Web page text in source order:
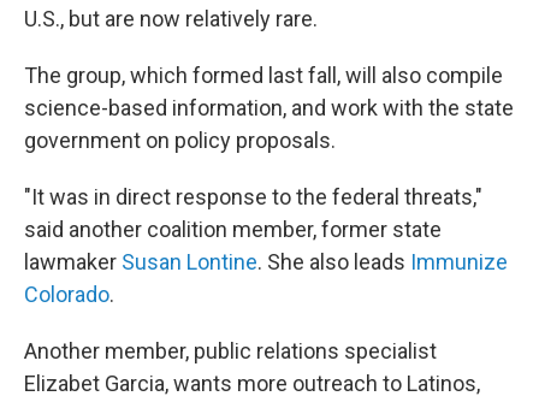
U.S., but are now relatively rare.
The group, which formed last fall, will also compile
science-based information, and work with the state
government on policy proposals.
"It was in direct response to the federal threats,"
said another coalition member, former state
lawmaker Susan Lontine. She also leads Immunize
Colorado.
Another member, public relations specialist
Elizabet Garcia, wants more outreach to Latinos,